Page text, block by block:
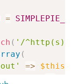
=
( '/
(
=> $this